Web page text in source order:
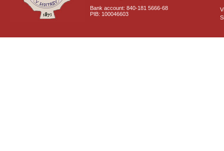
Bank account: 840-181 5666-68
PIB: 100046603